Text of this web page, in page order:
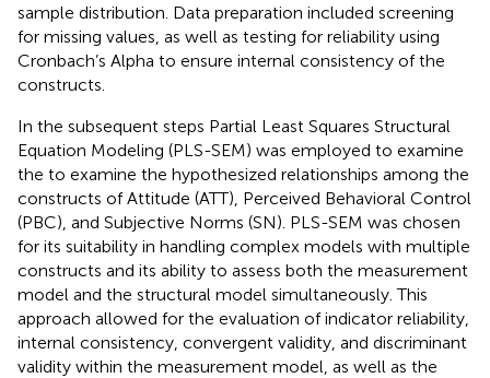
sample distribution. Data preparation included screening
for missing values, as well as testing for reliability using
Cronbach’s Alpha to ensure internal consistency of the
constructs.
In the subsequent steps Partial Least Squares Structural
Equation Modeling (PLS-SEM) was employed to examine
the to examine the hypothesized relationships among the
constructs of Attitude (ATT), Perceived Behavioral Control
(PBC), and Subjective Norms (SN). PLS-SEM was chosen
for its suitability in handling complex models with multiple
constructs and its ability to assess both the measurement
model and the structural model simultaneously. This
approach allowed for the evaluation of indicator reliability,
internal consistency, convergent validity, and discriminant
validity within the measurement model, as well as the